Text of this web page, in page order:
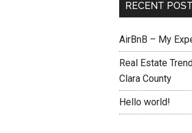
RECENT
AirBnB – My
Real Estate
Clara County
Hello world!